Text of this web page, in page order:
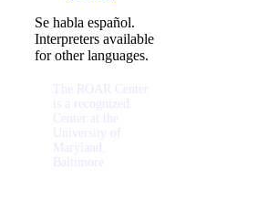
Se habla español.
Interpreters available
for other languages.
The ROAR Center
is a recognized
Center at the
University of
Maryland,
Baltimore